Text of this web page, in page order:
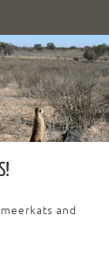
and